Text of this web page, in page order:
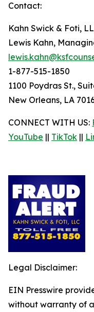
Contact:
Kahn Swick & Foti,
Lewis Kahn,
1-877-515-1850
1100 Poydras St.,
New Orleans, LA
CONNECT WITH US:
YouTube || TikTok ||
Legal Disclaimer:
EIN Presswire
without warranty of